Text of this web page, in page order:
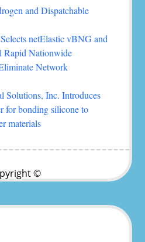
and Dispatchable
netElastic vBNG and
Nationwide
Network
Solutions, Inc. Introduces
for bonding silicone to
materials
©